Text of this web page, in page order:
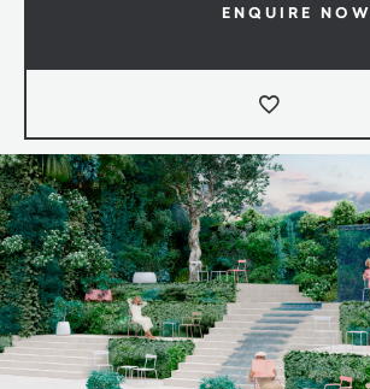
ENQUIRE NOW